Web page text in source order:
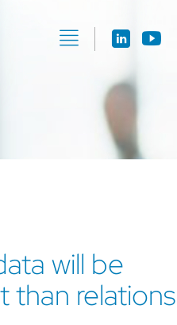
will be
than relations